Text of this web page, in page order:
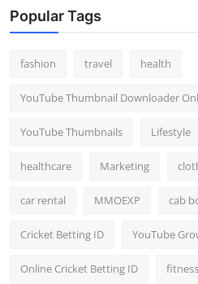
Popular Tags
fashion travel health
YouTube Thumbnail Downloader
YouTube Thumbnails Lifestyle
healthcare Marketing
car rental MMOEXP cab
Cricket Betting ID YouTube
Online Cricket Betting ID fitness